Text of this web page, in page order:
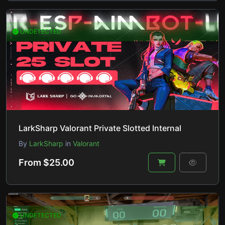
UNDETECTED
LarkSharp Valorant Private Slotted Internal
By LarkSharp in Valorant
From $25.00
UNDETECTED